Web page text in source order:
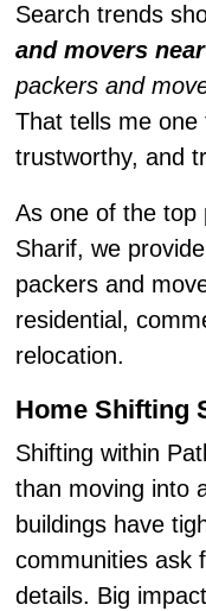
Search trends
and movers
packers and
That tells me one
trustworthy, and
As one of the top
Sharif, we
packers and
residential,
relocation.
Home Shifting
Shifting within
than moving into
buildings have
communities ask
details. Big